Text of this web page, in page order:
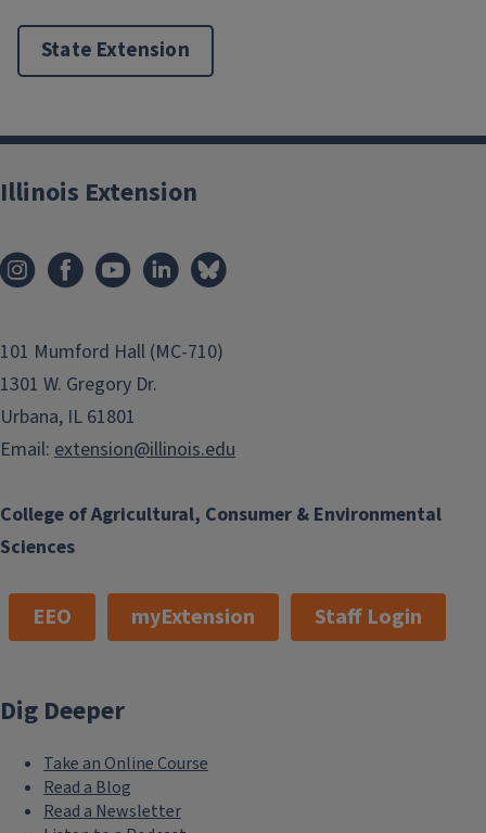
State Extension
College of Agricultural, Consumer & Environmental
Sciences
Illinois Extension
101 Mumford Hall (MC-710)
1301 W. Gregory Dr.
Urbana, IL 61801
Email: extension@illinois.edu
EEO myExtension Staff Login
Dig Deeper
Take an Online Course
Read a Blog
Read a Newsletter